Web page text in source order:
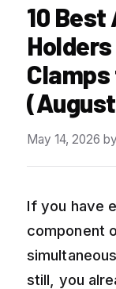
10 Best
May 14, 2026 by
If you have
component
still, you